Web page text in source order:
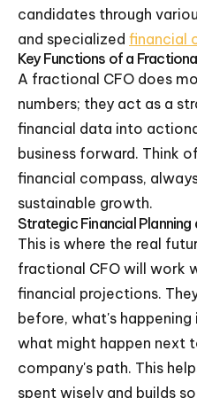
candidates through
and specialized financial
Key Functions of a
A fractional CFO does
numbers; they act as a
financial data into
business forward. Think
financial compass,
sustainable growth.
Strategic Financial
This is where the real
fractional CFO will work
financial projections.
before, what's
what might happen next
company's path. This
spent wisely and builds